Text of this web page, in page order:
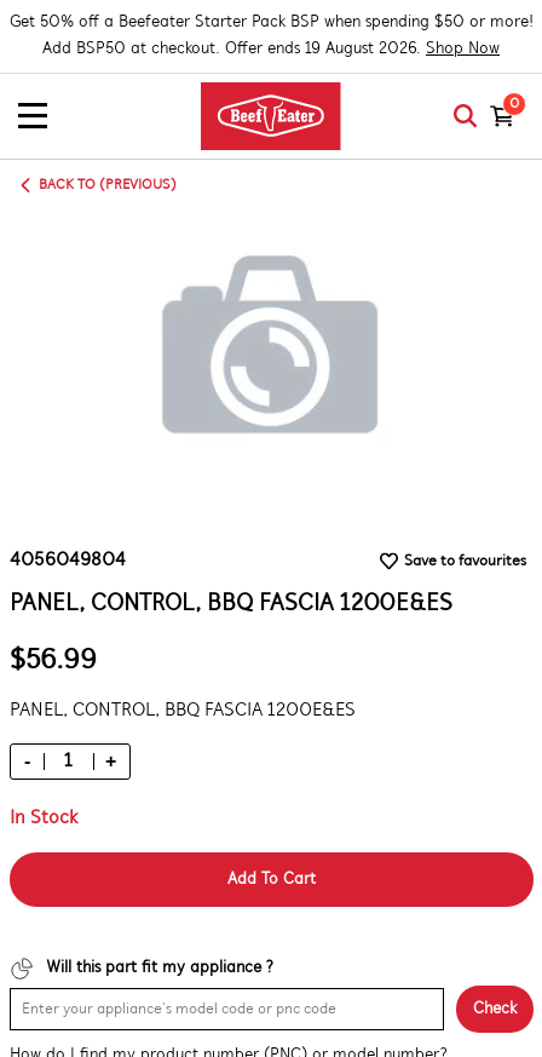
Get 50% off a Beefeater Starter Pack BSP when spending $50 or more!
Add BSP50 at checkout. Offer ends 19 August 2026. Shop Now
0
BACK TO (PREVIOUS)
4056049804 Save to favourites
PANEL, CONTROL, BBQ FASCIA 1200E&ES
$56.99
PANEL, CONTROL, BBQ FASCIA 1200E&ES
- +
In Stock
Add To Cart
Will this part fit my appliance ?
Check